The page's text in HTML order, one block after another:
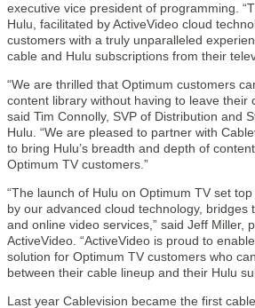
executive vice president of programming.
Hulu, facilitated by ActiveVideo cloud
customers with a truly unparalleled
cable and Hulu subscriptions from their
“We are thrilled that Optimum customers
content library without having to leave their
said Tim Connolly, SVP of Distribution and
Hulu. “We are pleased to partner with
to bring Hulu’s breadth and depth of
Optimum TV customers.”
“The launch of Hulu on Optimum TV set
by our advanced cloud technology, bridges
and online video services,” said Jeff Miller,
ActiveVideo. “ActiveVideo is proud to
solution for Optimum TV customers who
between their cable lineup and their Hulu
Last year Cablevision became the first